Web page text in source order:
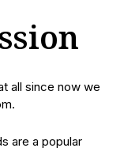
all since now we
are a popular